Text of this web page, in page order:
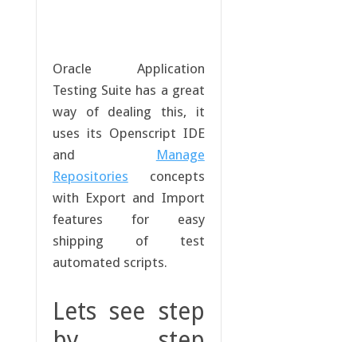
Oracle Application
Testing Suite has a great
way of dealing this, it
uses its Openscript IDE
and
Manage
Repositories concepts
with Export and Import
features for easy
shipping of test
automated scripts.
Lets see step